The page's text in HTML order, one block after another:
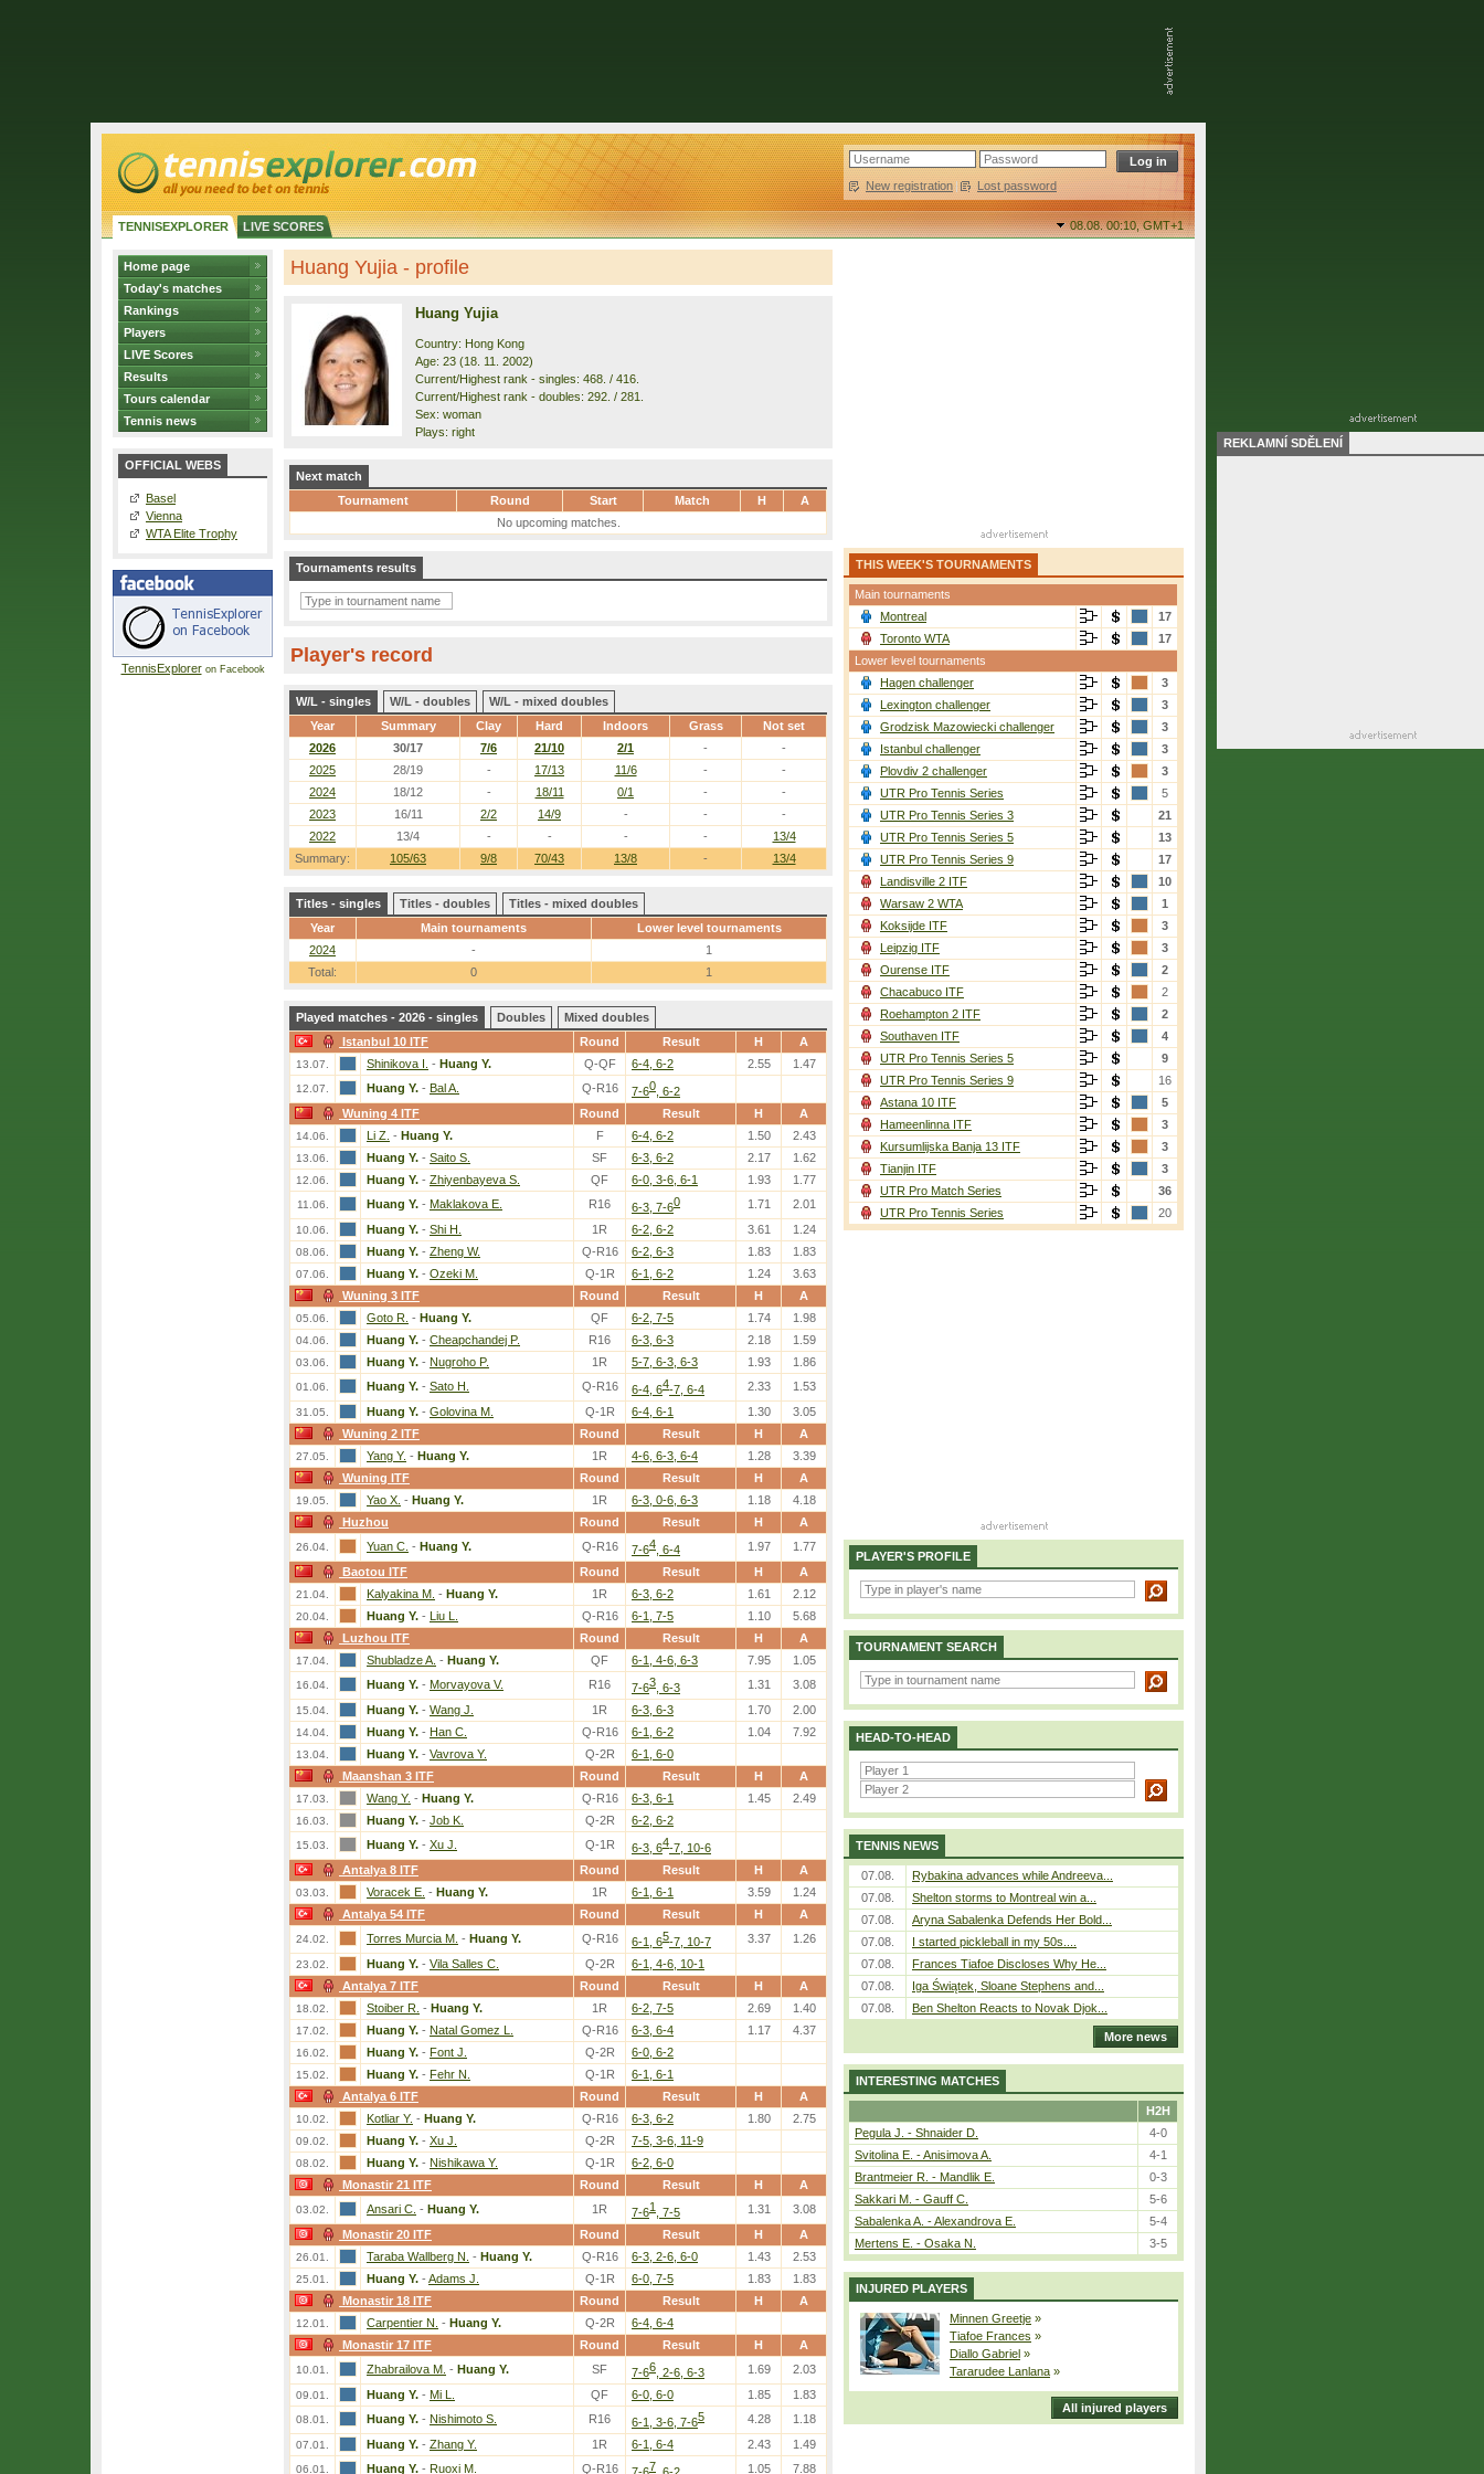
New registration | Lost password
TENNISEXPLORER LIVE SCORES 08.08. 00:10,GMT+1
Home page
Today's matches
Rankings
Players
LIVE Scores
Results
Tours calendar
Tennis news
OFFICIAL WEBS
Basel
Vienna
WTA Elite Trophy
TennisExploreron Facebook
Huang Yujia - profile
Huang Yujia
Country: Hong Kong
Age: 23 (18. 11. 2002)
Current/Highest rank - singles: 468. / 416.
Current/Highest rank - doubles: 292. / 281.
Sex: woman
Plays: right
Next match
Tournament
Round Start Match H
A
No upcoming matches.
Tournaments results
Player's record
W/L - singles W/L - doubles
W/L - mixed doubles
Year
Summary Clay Hard Indoors Grass Not set
Summary: 105/63 9/8 70/43 13/8 - 13/4
2026 30/17 7/6 21/10 2/1 -
-
2025
28/19 - 17/13 11/6 -
-
2024
18/12 - 18/11 0/1 -
-
2023
16/11 2/2 14/9 - -
-
2022
13/4 - - - - 13/4
Titles - singles Titles - doubles
Titles - mixed doubles
Year
Main tournaments
Lower level tournaments
2024
-
1
Total:
0 1
Played matches - 2026 - singles Doubles
Mixed doubles
Istanbul 10 ITF
Round Result H A
13.07. Shinikova I. - Huang Y. Q-QF 6-4, 6-2 2.55 1.47
12.07. Huang Y. - Bal A. Q-R16 7-60 , 6-2
Wuning 4 ITF
Round Result H A
14.06. Li Z. - Huang Y. F 6-4, 6-2 1.50 2.43
13.06. Huang Y. - Saito S. SF 6-3, 6-2 2.17 1.62
12.06. Huang Y. - Zhiyenbayeva S. QF 6-0, 3-6, 6-1 1.93 1.77
11.06. Huang Y. - Maklakova E. R16 6-3, 7-60 1.71 2.01
10.06. Huang Y. - Shi H. 1R 6-2, 6-2 3.61 1.24
08.06. Huang Y. - Zheng W. Q-R16 6-2, 6-3 1.83 1.83
07.06. Huang Y. - Ozeki M. Q-1R 6-1, 6-2 1.24
3.63
Wuning 3 ITF
Round Result H A
05.06. Goto R. - Huang Y. QF 6-2, 7-5 1.74 1.98
04.06. Huang Y. - Cheapchandej P. R16 6-3, 6-3 2.18 1.59
03.06. Huang Y. - Nugroho P. 1R 5-7, 6-3, 6-3 1.93 1.86
01.06. Huang Y. - Sato H. Q-R16 6-4, 64-7, 6-4 2.33 1.53
31.05. Huang Y. - Golovina M. Q-1R 6-4, 6-1 1.30
3.05
Wuning 2 ITF
Round Result H A
27.05. Yang Y. - Huang Y. 1R 4-6, 6-3, 6-4 1.28
3.39
Wuning ITF
Round Result H A
19.05. Yao X. - Huang Y. 1R 6-3, 0-6, 6-3 1.18
4.18
Huzhou
Round Result H A
26.04. Yuan C. - Huang Y. Q-R16 7-64 , 6-4 1.97
1.77
Baotou ITF
Round Result H A
21.04. Kalyakina M. - Huang Y. 1R 6-3, 6-2 1.61 2.12
20.04. Huang Y. - Liu L. Q-R16 6-1, 7-5 1.10
5.68
Luzhou ITF
Round Result H A
17.04. Shubladze A. - Huang Y. QF 6-1, 4-6, 6-3 7.95 1.05
16.04. Huang Y. - Morvayova V. R16 7-63 , 6-3 1.31 3.08
15.04. Huang Y. - Wang J. 1R 6-3, 6-3 1.70 2.00
14.04. Huang Y. - Han C. Q-R16 6-1, 6-2 1.04 7.92
13.04. Huang Y. - Vavrova Y. Q-2R
6-1, 6-0
Maanshan 3 ITF
Round Result H A
17.03. Wang Y. - Huang Y. Q-R16 6-3, 6-1 1.45 2.49
16.03. Huang Y. - Job K. Q-2R 6-2, 6-2
15.03. Huang Y. - Xu J. Q-1R 6-3, 64-7, 10-6
Antalya 8 ITF
Round Result H A
03.03. Voracek E. - Huang Y. 1R 6-1, 6-1 3.59
1.24
Antalya 54 ITF
Round Result H A
24.02. Torres Murcia M. - Huang Y. Q-R16 6-1, 65-7, 10-7 3.37 1.26
23.02. Huang Y. - Vila Salles C. Q-2R
6-1, 4-6, 10-1
Antalya 7 ITF
Round Result H A
18.02. Stoiber R. - Huang Y. 1R 6-2, 7-5 2.69 1.40
17.02. Huang Y. - Natal Gomez L. Q-R16 6-3, 6-4 1.17 4.37
16.02. Huang Y. - Font J. Q-2R 6-0, 6-2
15.02. Huang Y. - Fehr N. Q-1R
6-1, 6-1
Antalya 6 ITF
Round Result H A
10.02. Kotliar Y. - Huang Y. Q-R16 6-3, 6-2 1.80 2.75
09.02. Huang Y. - Xu J. Q-2R 7-5, 3-6, 11-9
08.02. Huang Y. - Nishikawa Y. Q-1R
6-2, 6-0
Monastir 21 ITF
Round Result H A
03.02. Ansari C. - Huang Y. 1R 7-61 , 7-5 1.31
3.08
Monastir 20 ITF
Round Result H A
26.01. Taraba Wallberg N. - Huang Y. Q-R16 6-3, 2-6, 6-0 1.43 2.53
25.01. Huang Y. - Adams J. Q-1R 6-0, 7-5 1.83
1.83
Monastir 18 ITF
Round Result H A
12.01. Carpentier N. - Huang Y. Q-2R
6-4, 6-4
Monastir 17 ITF
Round Result H A
10.01. Zhabrailova M. - Huang Y. SF 7-66 , 2-6, 6-3 1.69 2.03
09.01. Huang Y. - Mi L. QF 6-0, 6-0 1.85 1.83
08.01. Huang Y. - Nishimoto S. R16 6-1, 3-6, 7-65 4.28 1.18
07.01. Huang Y. - Zhang Y. 1R 6-1, 6-4 2.43 1.49
06.01. Huang Y. - Ruoxi M. Q-R16 7 1.05 7.88
THIS WEEK'S TOURNAMENTS
Main tournaments
Montreal
17
Toronto WTA
17
Lower level tournaments
Hagen challenger
3
Lexington challenger
3
Grodzisk Mazowiecki challenger
3
Istanbul challenger
3
Plovdiv 2 challenger
3
UTR Pro Tennis Series
5
UTR Pro Tennis Series 3
21
UTR Pro Tennis Series 5
13
UTR Pro Tennis Series 9
17
Landisville 2 ITF
10
Warsaw 2 WTA
1
Koksijde ITF
3
Leipzig ITF
3
Ourense ITF
2
Chacabuco ITF
2
Roehampton 2 ITF
2
Southaven ITF
4
UTR Pro Tennis Series 5
9
UTR Pro Tennis Series 9
16
Astana 10 ITF
5
Hameenlinna ITF
3
Kursumlijska Banja 13 ITF
3
Tianjin ITF
3
UTR Pro Match Series
36
UTR Pro Tennis Series
20
PLAYER'S PROFILE
TOURNAMENT SEARCH
HEAD-TO-HEAD
TENNIS NEWS
07.08.
Rybakina advances while Andreeva...
07.08.
Shelton storms to Montreal win a...
07.08.
Aryna Sabalenka Defends Her Bold...
07.08.
I started pickleball in my 50s....
07.08.
Frances Tiafoe Discloses Why He...
07.08.
Iga Świątek, Sloane Stephens and...
07.08.
Ben Shelton Reacts to Novak Djok...
More news
INTERESTING MATCHES
H2H
Pegula J. - Shnaider D.
4-0
Svitolina E. - Anisimova A.
4-1
Brantmeier R. - Mandlik E.
0-3
Sakkari M. - Gauff C.
5-6
Sabalenka A. - Alexandrova E.
5-4
Mertens E. - Osaka N.
3-5
INJURED PLAYERS
Minnen Greetje »
Tiafoe Frances »
Diallo Gabriel »
Tararudee Lanlana »
All injured players
REKLAMNÍ SDĚLENÍ